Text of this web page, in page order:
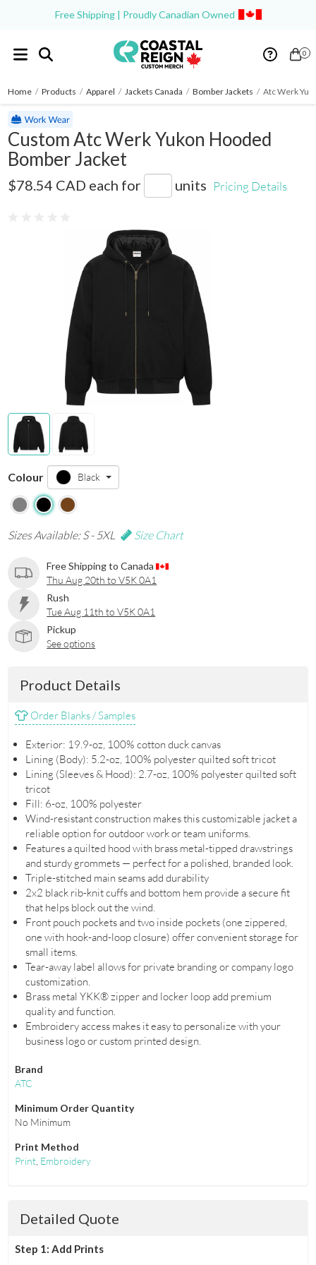
Free Shipping | Proudly Canadian Owned
0
Home / Products / Apparel / Jackets Canada / Bomber Jackets / Atc Werk
Custom Atc Werk Yukon Hooded
Bomber Jacket
$78.54 CAD each for units Pricing Details
Colour Black
Sizes Available: S - 5XL Size Chart
Free Shipping to Canada
Thu Aug 20th to V5K 0A1
Rush
Tue Aug 11th to V5K 0A1
Pickup
See options
Product Details
Order Blanks / Samples
Exterior: 19.9-oz, 100% cotton duck canvas
Lining (Body): 5.2-oz, 100% polyester quilted soft tricot
Lining (Sleeves & Hood): 2.7-oz, 100% polyester quilted soft
tricot
Fill: 6-oz, 100% polyester
Wind-resistant construction makes this customizable jacket a
reliable option for outdoor work or team uniforms.
Features a quilted hood with brass metal-tipped drawstrings
and sturdy grommets — perfect for a polished, branded look.
Triple-stitched main seams add durability
2x2 black rib-knit cuffs and bottom hem provide a secure fit
that helps block out the wind.
Front pouch pockets and two inside pockets (one zippered,
one with hook-and-loop closure) offer convenient storage for
small items.
Tear-away label allows for private branding or company logo
customization.
Brass metal YKK® zipper and locker loop add premium
quality and function.
Embroidery access makes it easy to personalize with your
business logo or custom printed design.
Brand
ATC
Minimum Order Quantity
No Minimum
Print Method
Print, Embroidery
Detailed Quote
Step 1: Add Prints